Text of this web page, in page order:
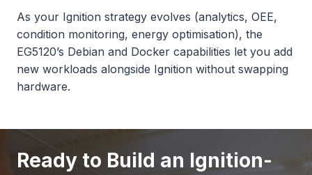
As your Ignition strategy evolves (analytics, OEE,
condition monitoring, energy optimisation), the
EG5120’s Debian and Docker capabilities let you add
new workloads alongside Ignition without swapping
hardware.
Ready to Build an Ignition-